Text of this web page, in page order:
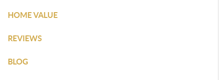
HOME VALUE
REVIEWS
BLOG